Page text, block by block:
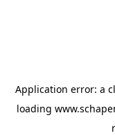
Application error: a
loading